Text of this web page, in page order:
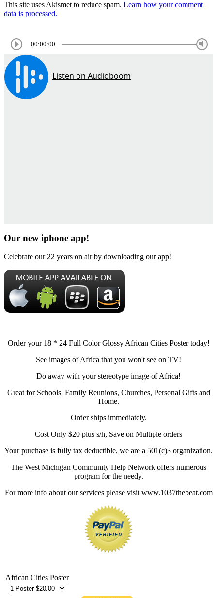
This site uses Akismet to reduce spam. Learn how your comment
data is processed.
00:00:00
Our new iphone app!
Celebrate our 22 years on air by downloading our app!
Order your 18 * 24 Full Color Glossy African Cities Poster today!
See images of Africa that you won't see on TV!
Do away with your stereotype image of Africa!
Great for Schools, Family Reunions, Churches, Personal Gifts and
Home.
Order ships immediately.
Cost Only $20 plus s/h, Save on Multiple orders
Your purchase is fully tax deductible, we are a 501(c)3 organization.
The West Michigan Community Help Network offers numerous
program for the needy.
For more info about our services please visit www.1037thebeat.com
African Cities Poster